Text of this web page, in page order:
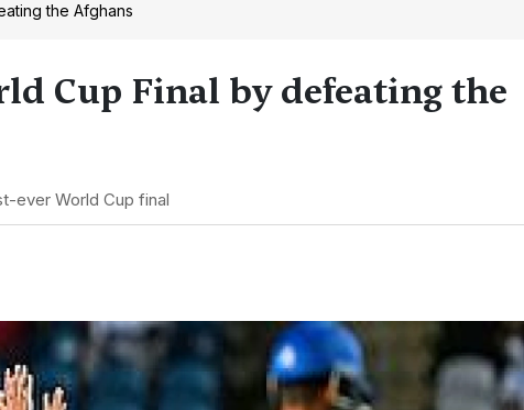
the Afghans
Cup Final by defeating the
ever World Cup final